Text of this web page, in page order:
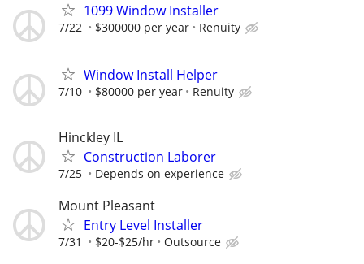
1099 Window Installer
7/22 $300000 per year Renuity
Window Install Helper
7/10 $80000 per year Renuity
Hinckley IL
Construction Laborer
7/25 Depends on experience
Mount Pleasant
Entry Level Installer
7/31 $20-$25/hr Outsource